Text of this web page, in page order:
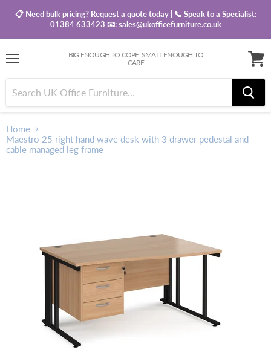
📋 Need bulk pricing? Request a quote today | 📞 Speak to a Specialist:
01384 633423 📧:sales@ukofficefurniture.co.uk
BIG ENOUGH TO COPE, SMALL ENOUGH TO
CARE
basket
Home
Maestro 25 right hand wave desk with 3 drawer pedestal and
cable managed leg frame